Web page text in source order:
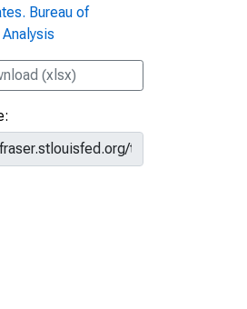
Bureau of
(xlsx)